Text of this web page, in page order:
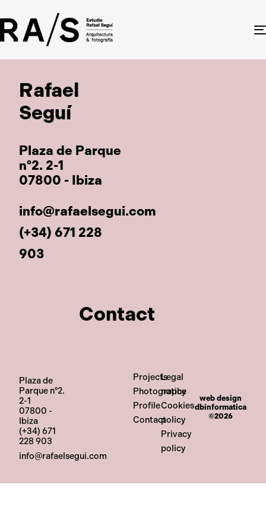
Rafael
Seguí
Plaza de Parque
nº2. 2-1
07800 - Ibiza
info@rafaelsegui.com
(+34) 671 228
903
Contact
Plaza de
Parque nº2.
2-1
07800 -
Ibiza
(+34) 671
228 903
info@rafaelsegui.com
Projects
Photography
Profile
Contact
Legal
notice
Cookies
policy
Privacy
policy
web design
dbinformatica
©2026